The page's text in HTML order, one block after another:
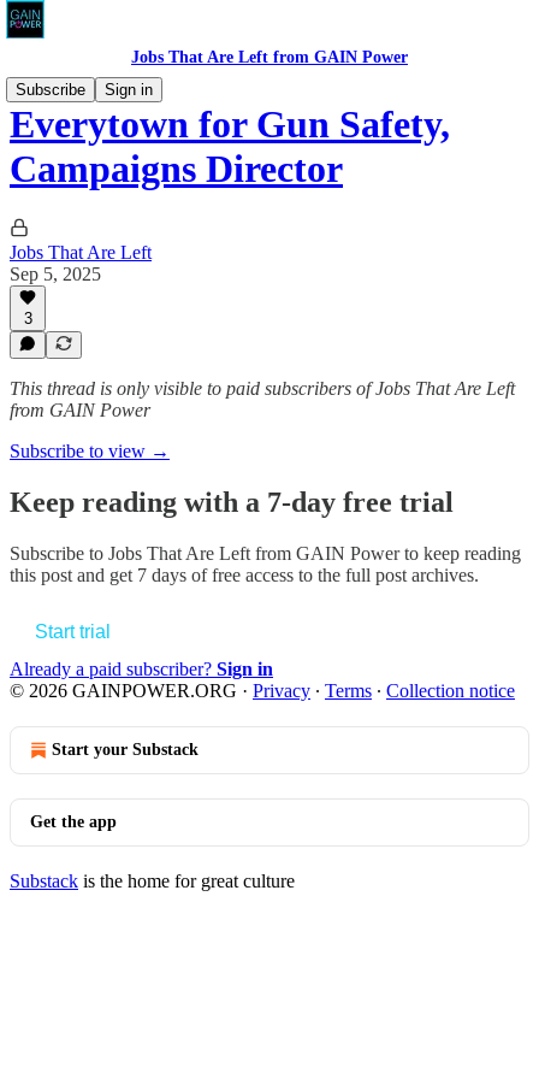
Jobs That Are Left from GAIN Power
Subscribe
Sign in
Everytown for Gun Safety,
Campaigns Director
Jobs That Are Left
Sep 5, 2025
3
This thread is only visible to paid subscribers of Jobs That Are Left
from GAIN Power
Subscribe to view →
Keep reading with a 7-day free trial
Subscribe to Jobs That Are Left from GAIN Powerto keep reading
this post and get 7 days of free access to the full post archives.
Start trial
Already a paid subscriber? Sign in
© 2026 GAINPOWER.ORG · Privacy ∙ Terms ∙ Collection notice
Start your Substack
Get the app
Substack is the home for great culture